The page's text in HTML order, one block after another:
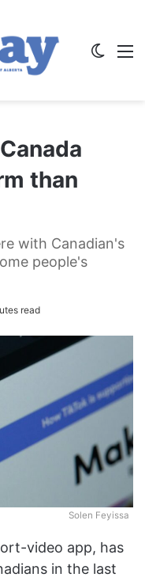
than
with Canadian's
people's
read
Solen Feyissa
video app, has
in the last